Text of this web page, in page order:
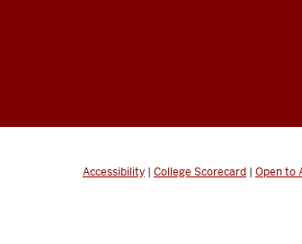
Accessibility | College Scorecard | Open to